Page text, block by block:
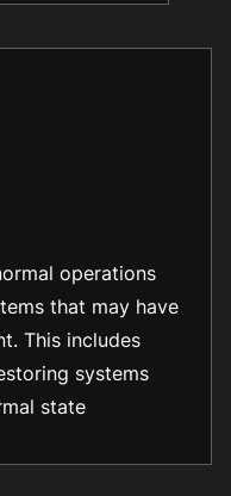
operations
that may have
This includes
systems
state